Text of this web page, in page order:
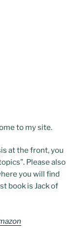
to my site.
at the front, you
Please also
you will find
book is Jack of